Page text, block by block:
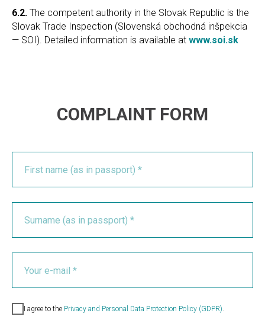
6.2. The competent authority in the Slovak Republic is the
Slovak Trade Inspection (Slovenská obchodná inšpekcia
— SOI). Detailed information is available at www.soi.sk
COMPLAINT FORM
I agree to the Privacy and Personal Data Protection Policy (GDPR)